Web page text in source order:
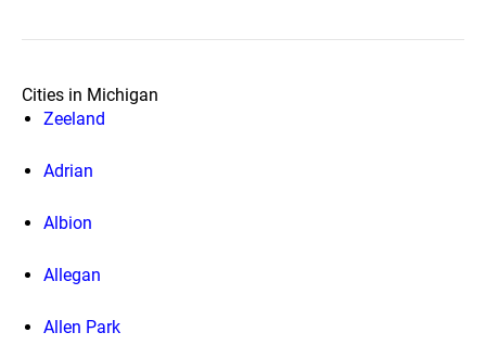
Cities in Michigan
Zeeland
Adrian
Albion
Allegan
Allen Park